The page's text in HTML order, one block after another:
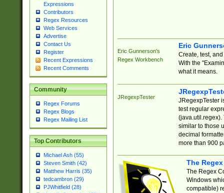
Expressions
Contributors
Regex Resources
Web Services
Advertise
Contact Us
Register
Recent Expressions
Recent Comments
Community
Regex Forums
Regex Blogs
Regex Mailing List
Top Contributors
Michael Ash (55)
Steven Smith (42)
Matthew Harris (35)
tedcambron (29)
PJWhitfield (28)
Eric Gunnerson's
Regex Workbench
Eric
Create, test,
With the
what it means.
JRegexpTester
JRegexpTester
test regular
(java.util.regex).
similar to those
decimal
more than 900
The
The Regex
Windows
compatible)